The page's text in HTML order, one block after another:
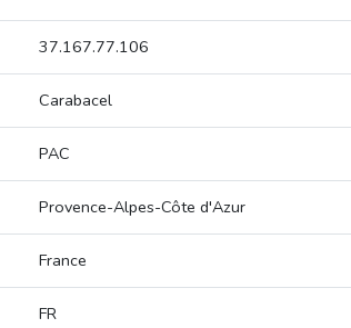
37.167.77.106
Carabacel
PAC
Provence-Alpes-Côte d'Azur
France
FR